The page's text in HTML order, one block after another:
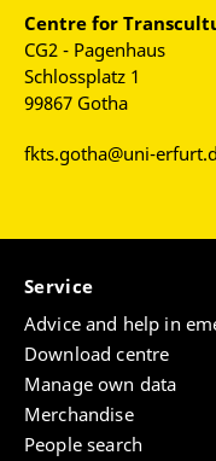
Centre for
CG2 - Pagenhaus
Schlossplatz 1
99867 Gotha
fkts.gotha@uni-
Service
Advice and help in
Download centre
Manage own data
Merchandise
People search